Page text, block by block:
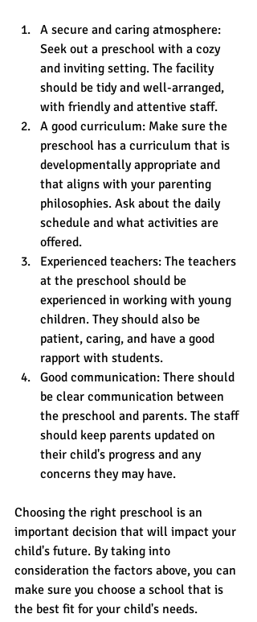
A secure and caring atmosphere:
Seek out a preschool with a cozy
and inviting setting. The facility
should be tidy and well-arranged,
with friendly and attentive staff.
A good curriculum: Make sure the
preschool has a curriculum that is
developmentally appropriate and
that aligns with your parenting
philosophies. Ask about the daily
schedule and what activities are
offered.
Experienced teachers: The teachers
at the preschool should be
experienced in working with young
children. They should also be
patient, caring, and have a good
rapport with students.
Good communication: There should
be clear communication between
the preschool and parents. The staff
should keep parents updated on
their child's progress and any
concerns they may have.
Choosing the right preschool is an
important decision that will impact your
child's future. By taking into
consideration the factors above, you can
make sure you choose a school that is
the best fit for your child's needs.